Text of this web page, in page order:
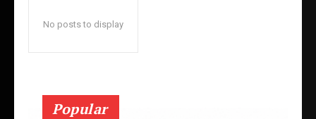
No posts to display
Popular